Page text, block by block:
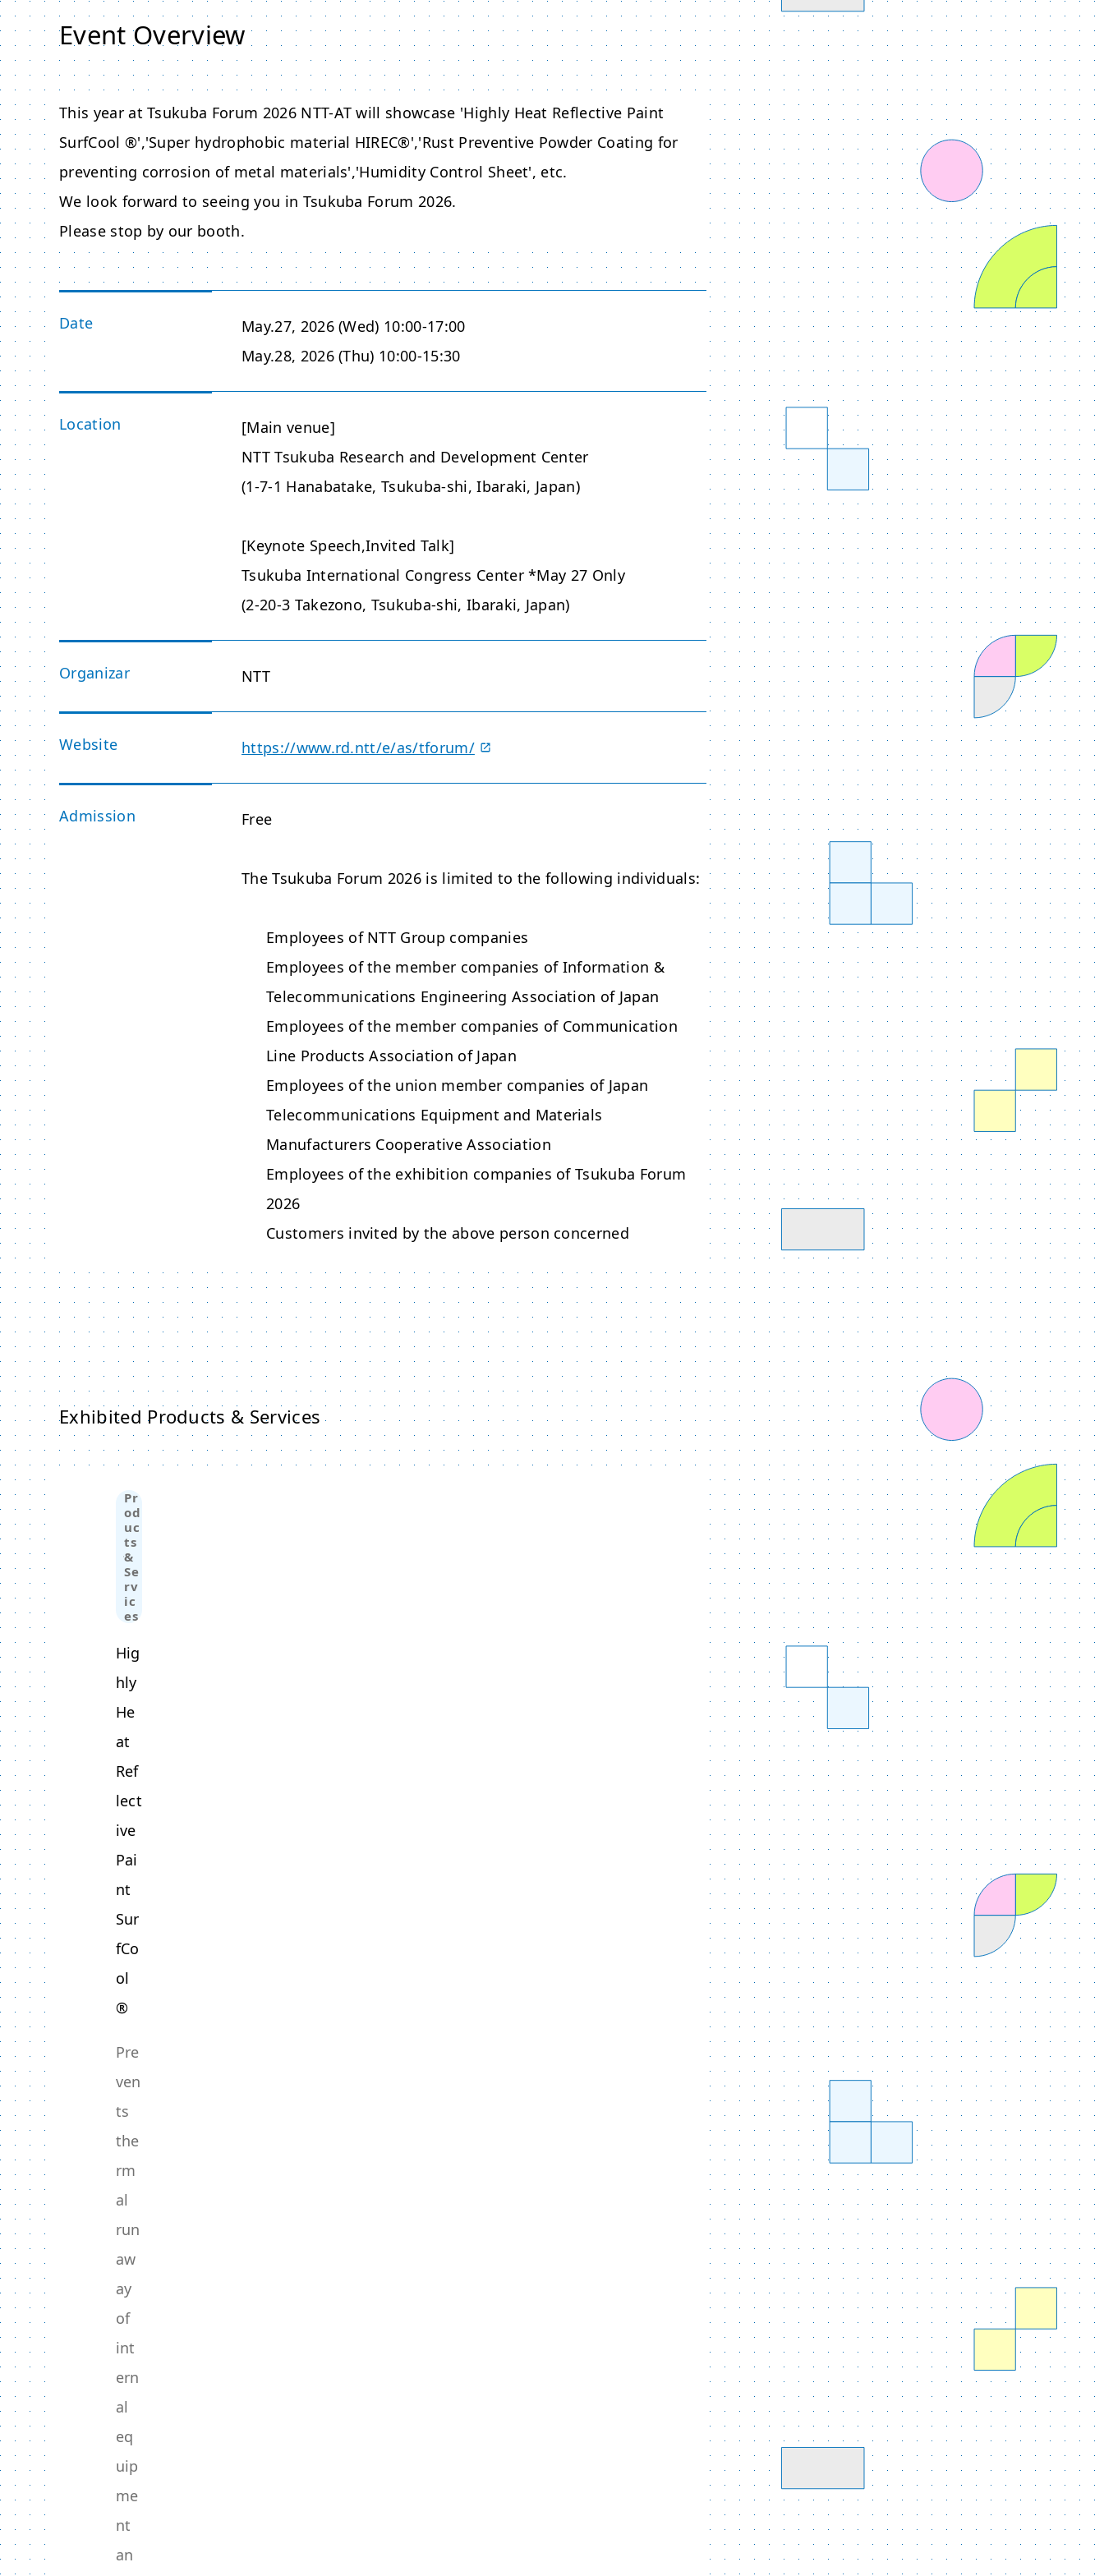
Event Overview
This year atTsukuba Forum 2026NTT-AT will showcase 'Highly Heat Reflective Paint
SurfCool ®','Super hydrophobic material HIREC®','Rust Preventive Powder Coating ​for
preventing corrosion of metal materials','Humidity Control Sheet', etc.
We look forward to seeing you in Tsukuba Forum 2026.
Please stop by our booth.
Date
May.27, 2026 (Wed) 10:00-17:00
May.28, 2026 (Thu) 10:00-15:30
Location
[Main venue]
NTT Tsukuba Research and Development Center
(1-7-1 Hanabatake, Tsukuba-shi, Ibaraki, Japan)
[Keynote Speech,Invited Talk]
Tsukuba International Congress Center *May 27 Only
(2-20-3 Takezono, Tsukuba-shi, Ibaraki, Japan)
Organizar NTT
Website https://www.rd.ntt/e/as/tforum/
Admission Free
The Tsukuba Forum 2026 is limited to the following individuals:
Employees of NTT Group companies
Employees of the member companies of Information &
Telecommunications Engineering Association of Japan
Employees of the member companies of Communication
Line Products Association of Japan
Employees of the union member companies of Japan
Telecommunications Equipment and Materials
Manufacturers Cooperative Association
Employees of the exhibition companies of Tsukuba Forum
2026
Customers invited by the above person concerned
Exhibited Products & Services
Pr
od
uc
ts
&
Se
rv
ic
es
Hig
hly
He
at
Ref
lect
ive
Pai
nt
Sur
fCo
ol
®
Pre
ven
ts
the
rm
al
run
aw
ay
of
int
ern
al
eq
uip
me
nt
an